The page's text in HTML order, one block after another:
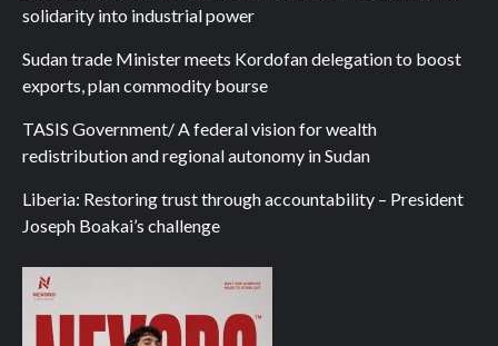
solidarity into industrial power
Sudan trade Minister meets Kordofan delegation to boost
exports, plan commodity bourse
TASIS Government/ A federal vision for wealth
redistribution and regional autonomy in Sudan
Liberia: Restoring trust through accountability – President
Joseph Boakai’s challenge